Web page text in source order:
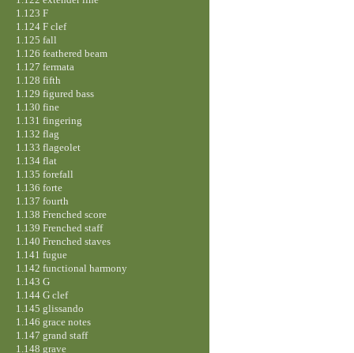
1.123 F
1.124 F clef
1.125 fall
1.126 feathered beam
1.127 fermata
1.128 fifth
1.129 figured bass
1.130 fine
1.131 fingering
1.132 flag
1.133 flageolet
1.134 flat
1.135 forefall
1.136 forte
1.137 fourth
1.138 Frenched score
1.139 Frenched staff
1.140 Frenched staves
1.141 fugue
1.142 functional harmony
1.143 G
1.144 G clef
1.145 glissando
1.146 grace notes
1.147 grand staff
1.148 grave